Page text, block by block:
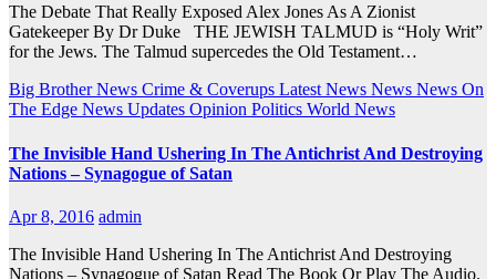
The Debate That Really Exposed Alex Jones As A Zionist
Gatekeeper By Dr Duke THE JEWISH TALMUD is “Holy Writ”
for the Jews. The Talmud supercedes the Old Testament…
Big Brother News Crime & Coverups Latest News News News On
The Edge News Updates Opinion Politics World News
The Invisible Hand Ushering In The Antichrist And Destroying
Nations – Synagogue of Satan
Apr 8, 2016 admin
The Invisible Hand Ushering In The Antichrist And Destroying
Nations – Synagogue of Satan Read The Book Or Play The Audio.